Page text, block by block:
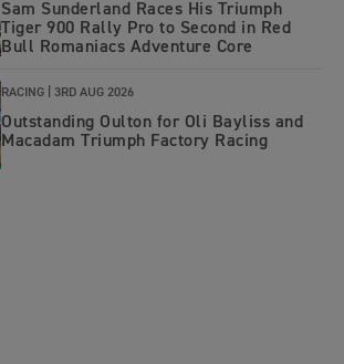
Sam Sunderland Races His Triumph
Tiger 900 Rally Pro to Second in Red
Bull Romaniacs Adventure Core
RACING | 3RD AUG 2026
Outstanding Oulton for Oli Bayliss and
Macadam Triumph Factory Racing